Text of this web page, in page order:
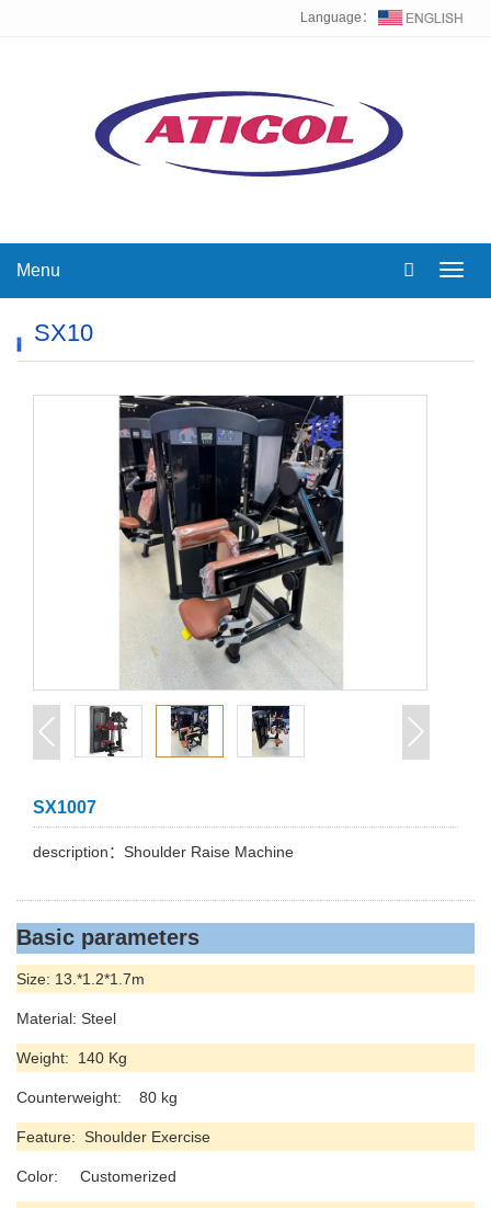
Language：
Menu
SX10
SX1007
description：Shoulder Raise Machine
Basic parameters
Size: 13.*1.2*1.7m
Material: Steel
Weight: 140 Kg
Counterweight: 80 kg
Feature: Shoulder Exercise
Color: Customerized